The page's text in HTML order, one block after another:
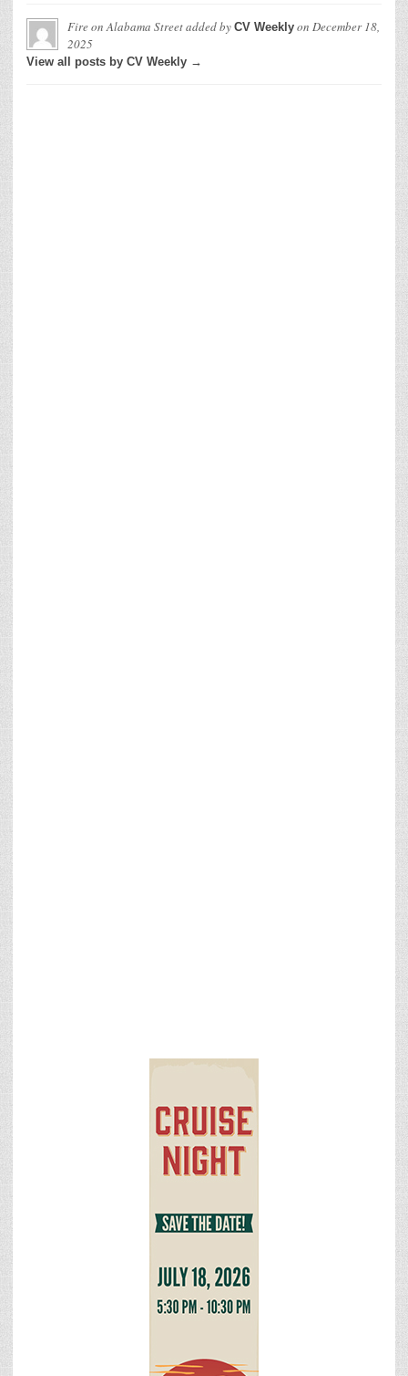
Fire on Alabama Streetadded by CV Weekly on December 18,
2025
View all posts by CV Weekly →